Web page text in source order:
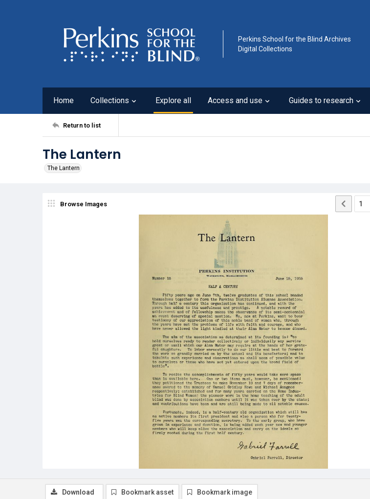
Perkins School for the Blind Archives
Digital Collections
Home Collections Explore all Access and use Guides to research
Return to list
The Lantern
The Lantern
Browse Images
Download Bookmark asset Bookmark image